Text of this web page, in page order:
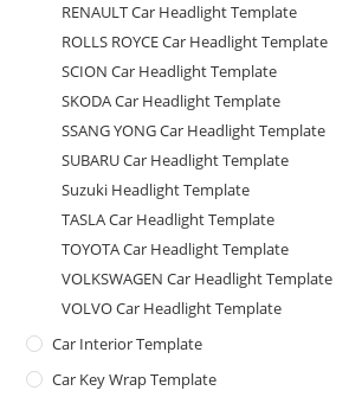
RENAULT Car Headlight Template
ROLLS ROYCE Car Headlight Template
SCION Car Headlight Template
SKODA Car Headlight Template
SSANG YONG Car Headlight Template
SUBARU Car Headlight Template
Suzuki Headlight Template
TASLA Car Headlight Template
TOYOTA Car Headlight Template
VOLKSWAGEN Car Headlight Template
VOLVO Car Headlight Template
Car Interior Template
Car Key Wrap Template